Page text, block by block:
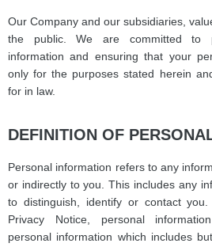
Our Company and our subsidiaries,
the public. We are committed to
information and ensuring that your
only for the purposes stated herein
for in law.
DEFINITION OF
Personal information refers to any
or indirectly to you. This includes any
to distinguish, identify or contact
Privacy Notice, personal
personal information which includes